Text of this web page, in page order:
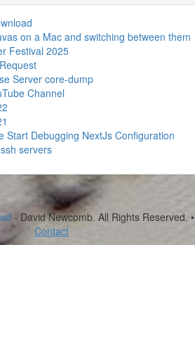
on a Mac and switching between them
Festival 2025
Server core-dump
Channel
Start Debugging NextJs Configuration
servers
- David Newcomb. All Rights Reserved. •
Contact